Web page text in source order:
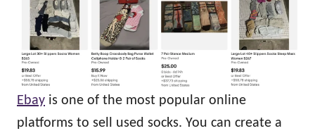
Ebay is one of the most popular online
platforms to sell used socks. You can create a